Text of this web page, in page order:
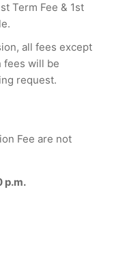
Term Fee & 1st
all fees except
fees will be
request.
Fee are not
p.m.